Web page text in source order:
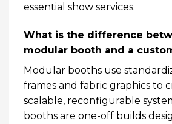
essential show services.
What is the difference
modular booth and a
Modular booths use
frames and fabric graphics to
scalable, reconfigurable
booths are one-off builds